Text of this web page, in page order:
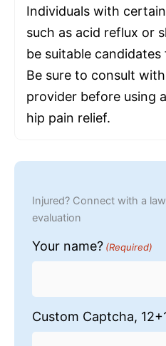
Individuals with
such as acid reflux or
be suitable
Be sure to consult
provider before using
hip pain relief.
Injured? Connect with a
evaluation
Your name? (Required)
Custom Captcha,